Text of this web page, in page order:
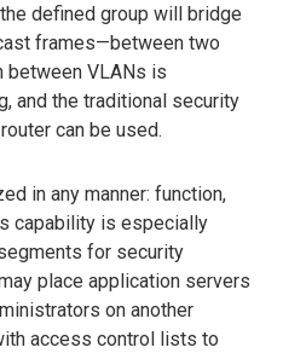
defined group will bridge
frames—between two
between VLANs is
and the traditional security
can be used.
in any manner: function,
capability is especially
for security
place application servers
on another
access control lists to